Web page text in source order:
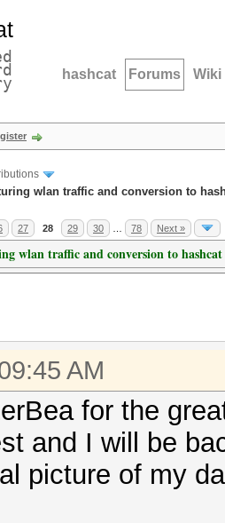
hashcat Forums Wiki
wlan traffic and conversion to
27 28 29 30 78 Next »
wlan traffic and conversion to
AM
for the
and I will be
picture of my